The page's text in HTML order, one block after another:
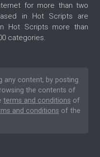
for more than two
in Hot Scripts are
Hot Scripts more than
categories.
any content, by posting
the contents of
terms and conditions of
and conditions of the